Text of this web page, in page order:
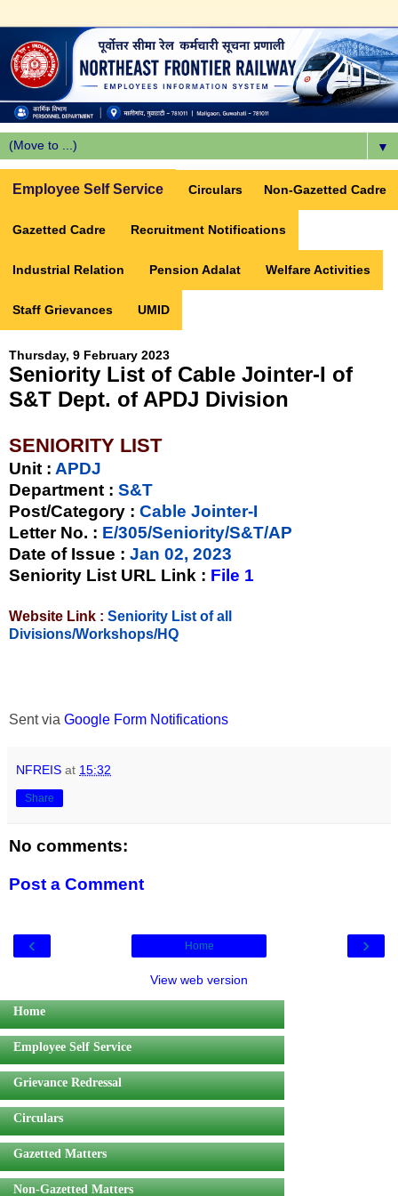
▼
Employee Self Service Circulars Non-Gazetted Cadre
Gazetted Cadre Recruitment Notifications
Industrial Relation Pension Adalat Welfare Activities
Staff Grievances UMID
Thursday, 9 February 2023
Seniority List of Cable Jointer-I of
S&T Dept. of APDJ Division
SENIORITY LIST
Unit : APDJ
Department : S&T
Post/Category : Cable Jointer-I
Letter No. : E/305/Seniority/S&T/AP
Date of Issue : Jan 02, 2023
Seniority List URL Link : File 1
Website Link : Seniority List of all
Divisions/Workshops/HQ
Sent via Google Form Notifications
NFREIS at 15:32
Share
No comments:
Post a Comment
‹ ›
Home
View web version
Home
Employee Self Service
Grievance Redressal
Circulars
Gazetted Matters
Non-Gazetted Matters